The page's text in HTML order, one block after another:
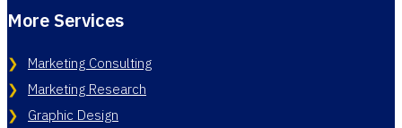
More Services
Marketing Consulting
Marketing Research
Graphic Design